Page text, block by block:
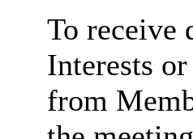
To receive
Interests
from